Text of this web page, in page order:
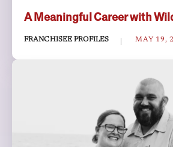
A Meaningful Career with
FRANCHISEE PROFILES MAY 19,